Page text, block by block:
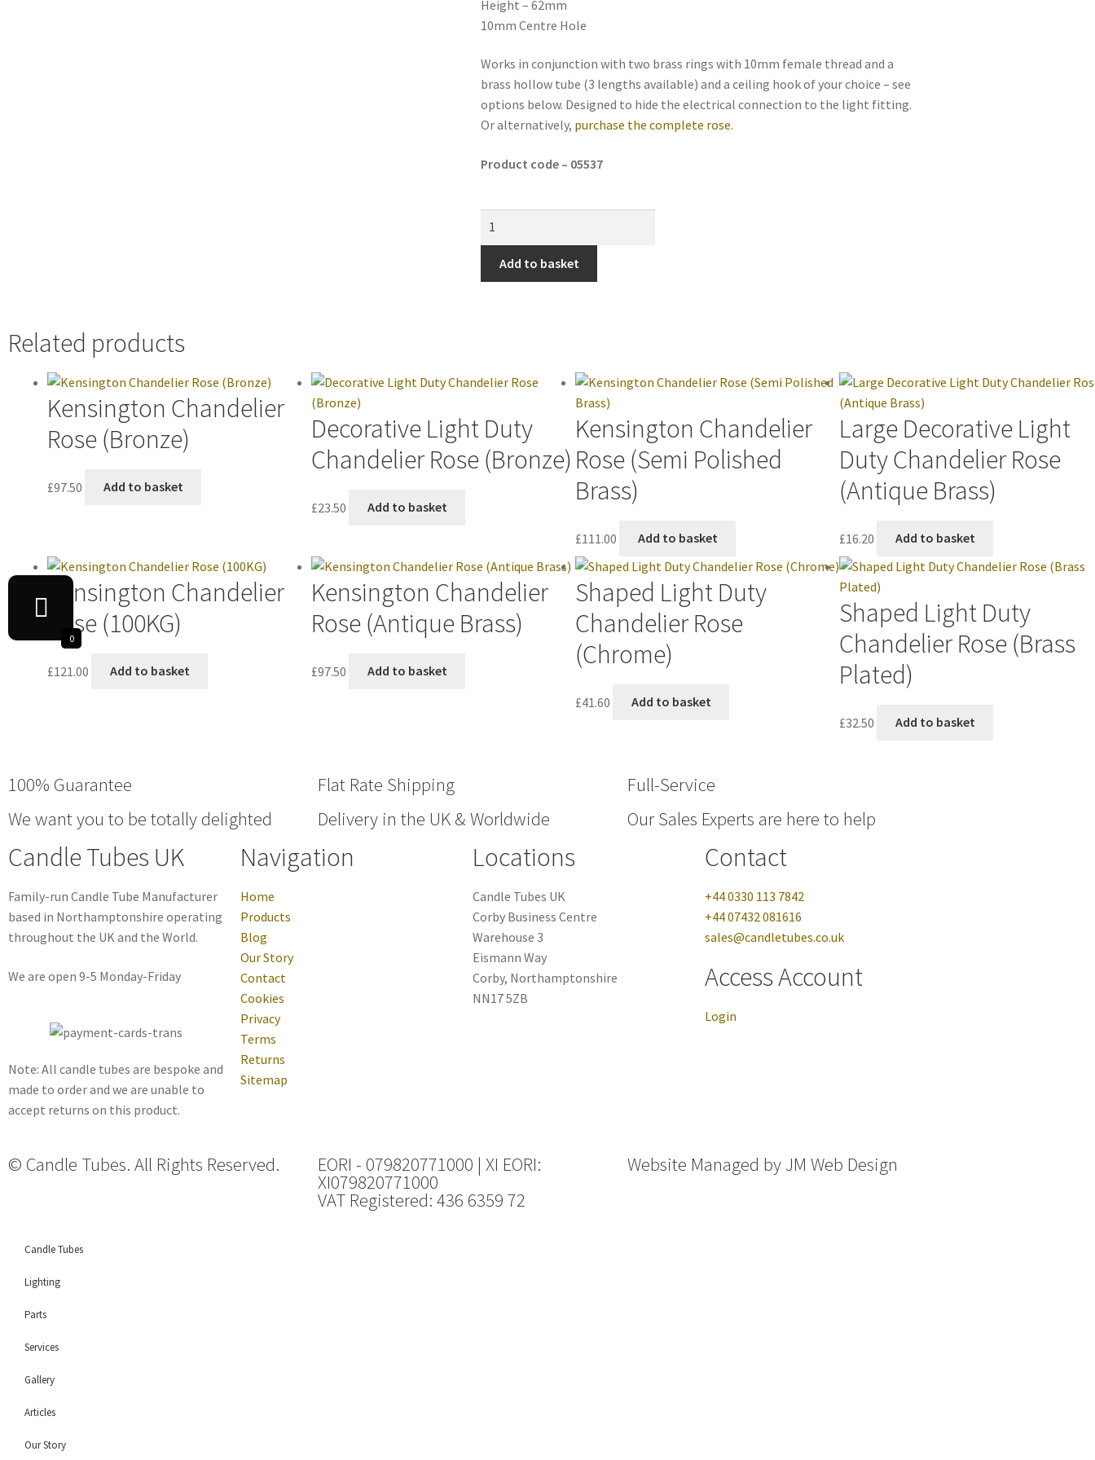
Height – 62mm
10mm Centre Hole
Works in conjunction with two brass rings with 10mm female thread and a
brass hollow tube (3 lengths available) and a ceiling hook of your choice – see
options below. Designed to hide the electrical connection to the light fitting.
Or alternatively, purchase the complete rose.
Product code – 05537
Add to basket
Related products
Kensington Chandelier
Rose (Bronze)
£97.50 Add to basket
Decorative Light Duty
Chandelier Rose (Bronze)
£23.50 Add to basket
Kensington Chandelier
Rose (Semi Polished
Brass)
£111.00 Add to basket
Large Decorative Light
Duty Chandelier Rose
(Antique Brass)
£16.20 Add to basket
Kensington Chandelier
Rose (100KG)
£121.00 Add to basket
Kensington Chandelier
Rose (Antique Brass)
£97.50 Add to basket
Shaped Light Duty
Chandelier Rose
(Chrome)
£41.60 Add to basket
Shaped Light Duty
Chandelier Rose (Brass
Plated)
£32.50 Add to basket
100% Guarantee
We want you to be totally delighted
Flat Rate Shipping
Delivery in the UK & Worldwide
Full-Service
Our Sales Experts are here to help
Candle Tubes UK
Family-run Candle Tube Manufacturer
based in Northamptonshire operating
throughout the UK and the World.
We are open 9-5 Monday-Friday
Note: All candle tubes are bespoke and
made to order and we are unable to
accept returns on this product.
Navigation
Home
Products
Blog
Our Story
Contact
Cookies
Privacy
Terms
Returns
Sitemap
Locations
Candle Tubes UK
Corby Business Centre
Warehouse 3
Eismann Way
Corby, Northamptonshire
NN17 5ZB
Contact
+44 0330 113 7842
+44 07432 081616
sales@candletubes.co.uk
Access Account
Login
© Candle Tubes. All Rights Reserved. EORI - 079820771000 | XI EORI:
XI079820771000
VAT Registered: 436 6359 72
Website Managed by JM Web Design
0
Candle Tubes
Lighting
Parts
Services
Gallery
Articles
Our Story